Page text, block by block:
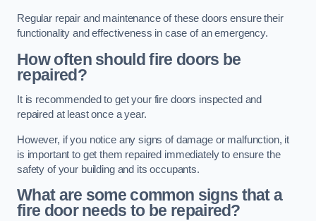
Regular repair and maintenance of these doors ensure their
functionality and effectiveness in case of an emergency.
How often should fire doors be
repaired?
It is recommended to get your fire doors inspected and
repaired at least once a year.
However, if you notice any signs of damage or malfunction, it
is important to get them repaired immediately to ensure the
safety of your building and its occupants.
What are some common signs that a
fire door needs to be repaired?